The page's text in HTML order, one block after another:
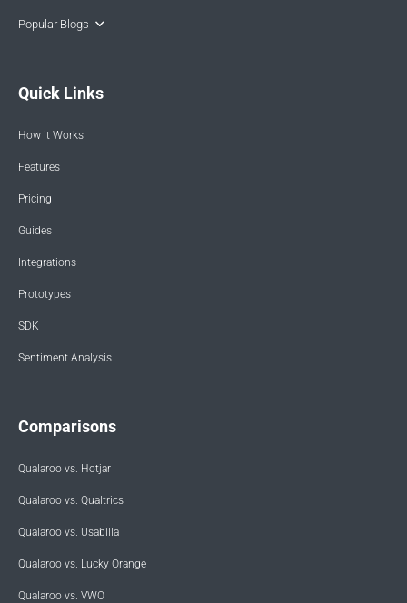
Popular Blogs
Quick Links
How it Works
Features
Pricing
Guides
Integrations
Prototypes
SDK
Sentiment Analysis
Comparisons
Qualaroo vs. Hotjar
Qualaroo vs. Qualtrics
Qualaroo vs. Usabilla
Qualaroo vs. Lucky Orange
Qualaroo vs. VWO